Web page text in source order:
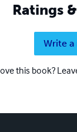
Ratings
Write a
this book?